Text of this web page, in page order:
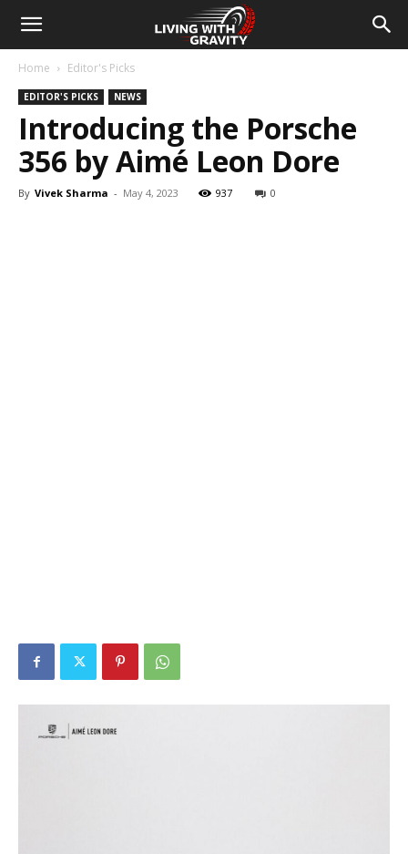
Home Editor's Picks
EDITOR'S PICKS NEWS
Introducing the Porsche
356 by Aimé Leon Dore
By Vivek Sharma - May 4, 2023 937 0